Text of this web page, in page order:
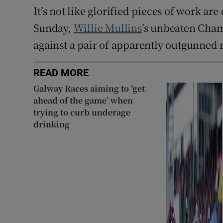
It’s not like glorified pieces of work
Sunday, Willie Mullins’s unbeaten
against a pair of apparently outgunned
READ MORE
Galway Races aiming to ‘get
ahead of the game’ when
trying to curb underage
drinking